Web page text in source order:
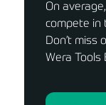
On
compete in
Don’t miss
Wera Tools